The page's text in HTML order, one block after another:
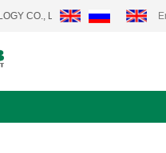
LTD..